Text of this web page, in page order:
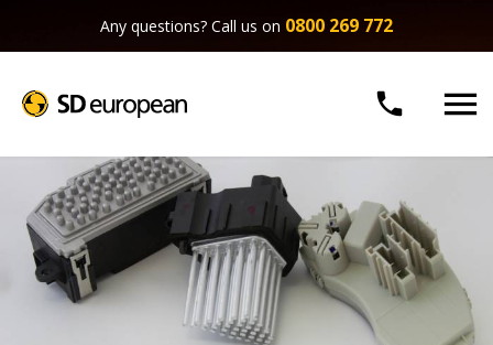
Any questions? Call us on 0800 269 772
 